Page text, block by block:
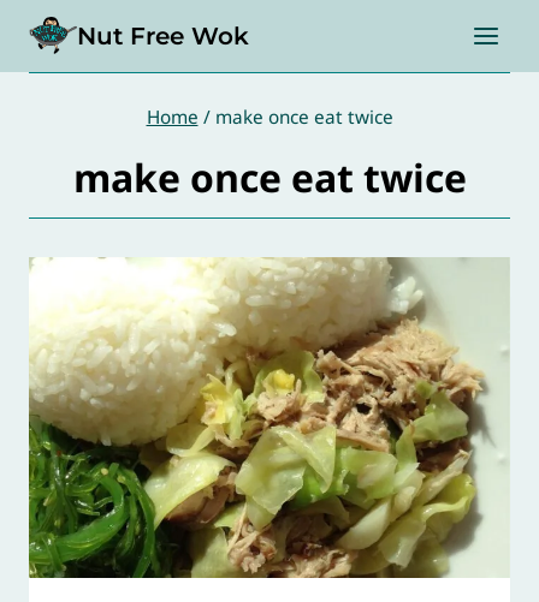
content
Nut Free Wok
Home / make once eat twice
make once eat twice